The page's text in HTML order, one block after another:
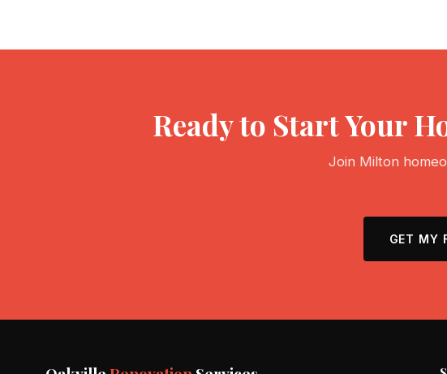
Ready to Start Your
Join Milton
GET MY